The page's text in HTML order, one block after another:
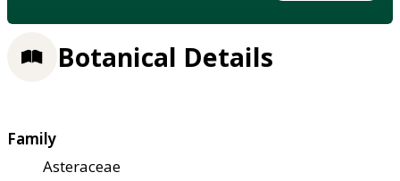
Botanical Details
Family
Asteraceae